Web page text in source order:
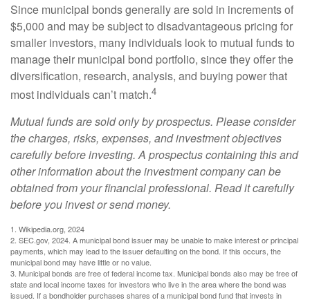
Since municipal bonds generally are sold in increments of
$5,000 and may be subject to disadvantageous pricing for
smaller investors, many individuals look to mutual funds to
manage their municipal bond portfolio, since they offer the
diversification, research, analysis, and buying power that
most individuals can’t match.4
Mutual funds are sold only by prospectus. Please consider
the charges, risks, expenses, and investment objectives
carefully before investing. A prospectus containing this and
other information about the investment company can be
obtained from your financial professional. Read it carefully
before you invest or send money.
1. Wikipedia.org, 2024
2. SEC.gov, 2024. A municipal bond issuer may be unable to make interest or principal
payments, which may lead to the issuer defaulting on the bond. If this occurs, the
municipal bond may have little or no value.
3. Municipal bonds are free of federal income tax. Municipal bonds also may be free of
state and local income taxes for investors who live in the area where the bond was
issued. If a bondholder purchases shares of a municipal bond fund that invests in